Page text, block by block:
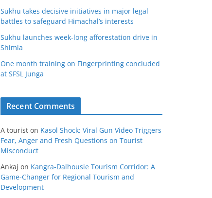
Sukhu takes decisive initiatives in major legal
battles to safeguard Himachal’s interests
Sukhu launches week-long afforestation drive in
Shimla
One month training on Fingerprinting concluded
at SFSL Junga
Recent Comments
A tourist on Kasol Shock: Viral Gun Video Triggers
Fear, Anger and Fresh Questions on Tourist
Misconduct
Ankaj on Kangra-Dalhousie Tourism Corridor: A
Game-Changer for Regional Tourism and
Development